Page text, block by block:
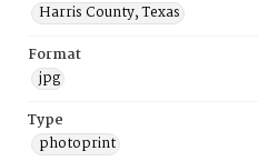
Harris County, Texas
Format
jpg
Type
photoprint